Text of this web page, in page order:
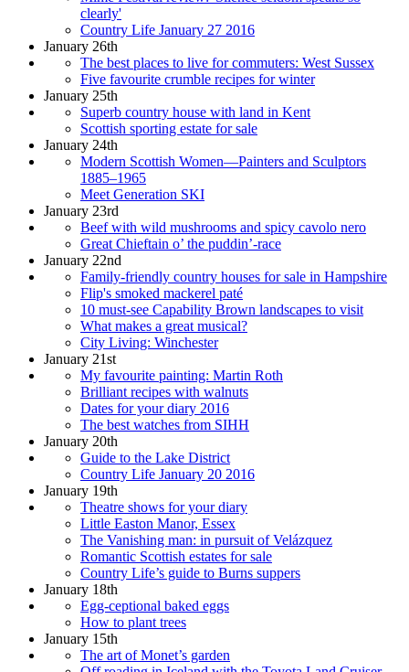
clearly'
Country Life January 27 2016
January 26th
The best places to live for commuters: West Sussex
Five favourite crumble recipes for winter
January 25th
Superb country house with land in Kent
Scottish sporting estate for sale
January 24th
Modern Scottish Women—Painters and Sculptors
1885–1965
Meet Generation SKI
January 23rd
Beef with wild mushrooms and spicy cavolo nero
Great Chieftain o’ the puddin’-race
January 22nd
Family-friendly country houses for sale in Hampshire
Flip's smoked mackerel paté
10 must-see Capability Brown landscapes to visit
What makes a great musical?
City Living: Winchester
January 21st
My favourite painting: Martin Roth
Brilliant recipes with walnuts
Dates for your diary 2016
The best watches from SIHH
January 20th
Guide to the Lake District
Country Life January 20 2016
January 19th
Theatre shows for your diary
Little Easton Manor, Essex
The Vanishing man: in pursuit of Velázquez
Romantic Scottish estates for sale
Country Life’s guide to Burns suppers
January 18th
Egg-ceptional baked eggs
How to plant trees
January 15th
The art of Monet’s garden